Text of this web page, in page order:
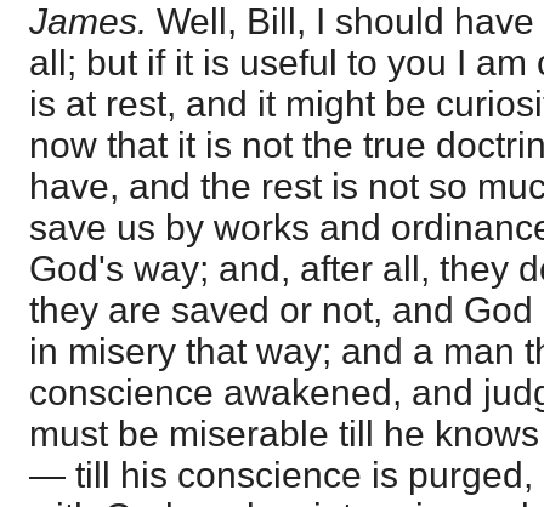
James. Well, Bill, I should
all; but if it is useful to you I am
is at rest, and it might be
now that it is not the true
have, and the rest is not so
save us by works and
God's way; and, after all, they
they are saved or not, and
in misery that way; and a man
conscience awakened, and
must be miserable till he
— till his conscience is purged,